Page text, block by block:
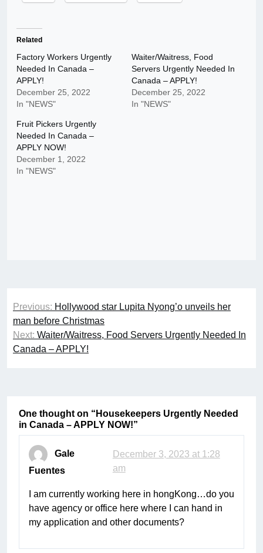
Related
Factory Workers Urgently
Needed In Canada –
APPLY!
December 25, 2022
In "NEWS"
Waiter/Waitress, Food
Servers Urgently Needed In
Canada – APPLY!
December 25, 2022
In "NEWS"
Fruit Pickers Urgently
Needed In Canada –
APPLY NOW!
December 1, 2022
In "NEWS"
Post
navigation
Previous: Hollywood star Lupita Nyong’o unveils her
man before Christmas
Next: Waiter/Waitress, Food Servers Urgently Needed In
Canada – APPLY!
One thought on “ Housekeepers Urgently Needed
in Canada – APPLY NOW!”
Gale
Fuentes
December 3, 2023 at 1:28
am
I am currently working here in hongKong…do you
have agency or office here where I can hand in
my application and other documents?